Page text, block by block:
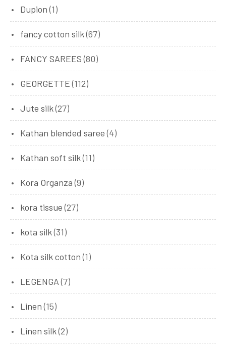
Dupion (1)
fancy cotton silk(67)
FANCY SAREES (80)
GEORGETTE (112)
Jute silk(27)
Kathan blended saree (4)
Kathan soft silk(11)
Kora Organza (9)
kora tissue (27)
kota silk(31)
Kota silk cotton (1)
LEGENGA (7)
Linen (15)
Linen silk(2)